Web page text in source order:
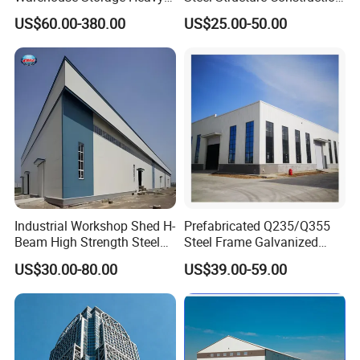
Environmental protection, stable structure, earthquake
resistance, water proofing, and energy saving.
3)Product basic specifications :
Duty Pallet Mezzanine Rack
Steel Structure Floor
US$60.00-380.00
Factory Shed in Africa
US$25.00-50.00
Industrial Workshop Shed H-
Beam High Strength Steel
Building Structure
Warehouse
US$30.00-80.00
Prefabricated Q235/Q355
Steel Frame Galvanized
Large Span Steel Structure
Workshop
US$39.00-59.00